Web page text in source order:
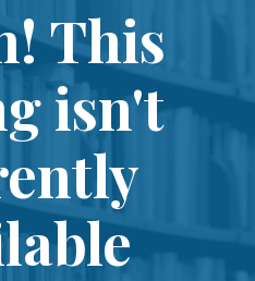
This
isn't